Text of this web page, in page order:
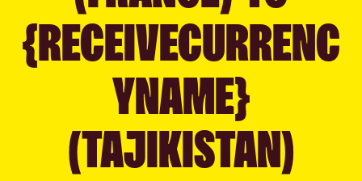
{RECEIVECURRENC
YNAME}
(TAJIKISTAN)